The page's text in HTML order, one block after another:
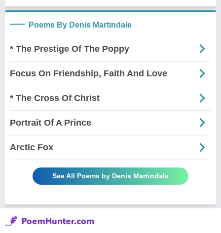
Poems By Denis Martindale
* The Prestige Of The Poppy
Focus On Friendship, Faith And Love
* The Cross Of Christ
Portrait Of A Prince
Arctic Fox
See All Poems by Denis Martindale